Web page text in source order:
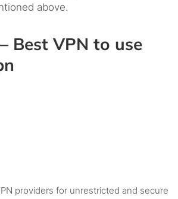
above.
Best VPN to use
providers for unrestricted and secure